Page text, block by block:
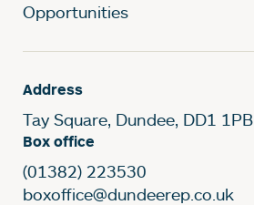
Opportunities
Address
Tay Square, Dundee, DD1 1PB
Box office
(01382) 223530
boxoffice@dundeerep.co.uk